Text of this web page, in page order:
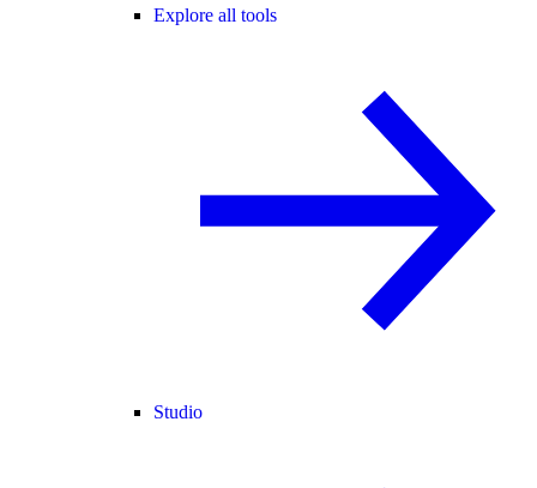
Explore all tools
Studio